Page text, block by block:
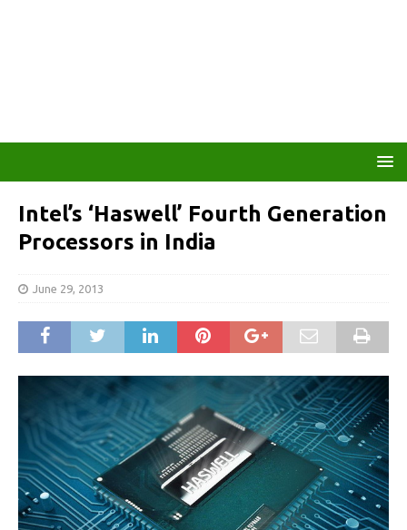
Intel’s ‘Haswell’ Fourth Generation
Processors in India
June 29, 2013